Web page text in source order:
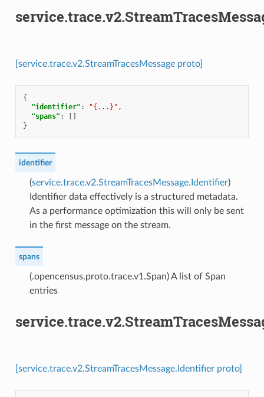
[service.trace.v2.StreamTracesMessage proto]
{
"identifier" : "{...}" ,
"spans" :
[]
}
identifier
(service.trace.v2.StreamTracesMessage.Identifier)
Identifier data effectively is a structured metadata.
As a performance optimization this will only be sent
in the first message on the stream.
spans
(.opencensus.proto.trace.v1.Span) A list of Span
entries
[service.trace.v2.StreamTracesMessage.Identifier proto]